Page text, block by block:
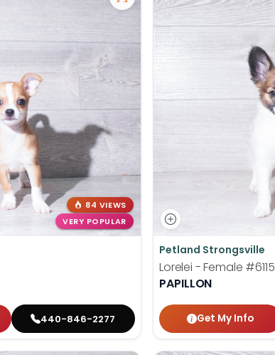
84 VIEWS
VERY POPULAR
440-846-2277
Petland Strongsville
Lorelei - Female #6115
PAPILLON
Get My Info